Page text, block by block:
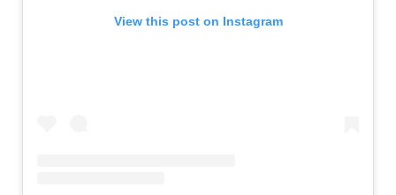
View this post on Instagram